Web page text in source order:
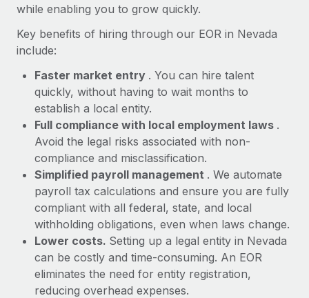
while enabling you to grow quickly.
Key benefits of hiring through our EOR in Nevada
include:
Faster market entry . You can hire talent
quickly, without having to wait months to
establish a local entity.
Full compliance with local employment laws .
Avoid the legal risks associated with non-
compliance and misclassification.
Simplified payroll management . We automate
payroll tax calculations and ensure you are fully
compliant with all federal, state, and local
withholding obligations, even when laws change.
Lower costs. Setting up a legal entity in Nevada
can be costly and time-consuming. An EOR
eliminates the need for entity registration,
reducing overhead expenses.